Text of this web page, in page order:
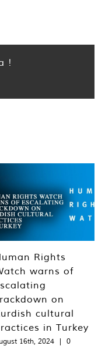
!
Rights
warns of
on
cultural
in Turkey
16th, 2024 |
0